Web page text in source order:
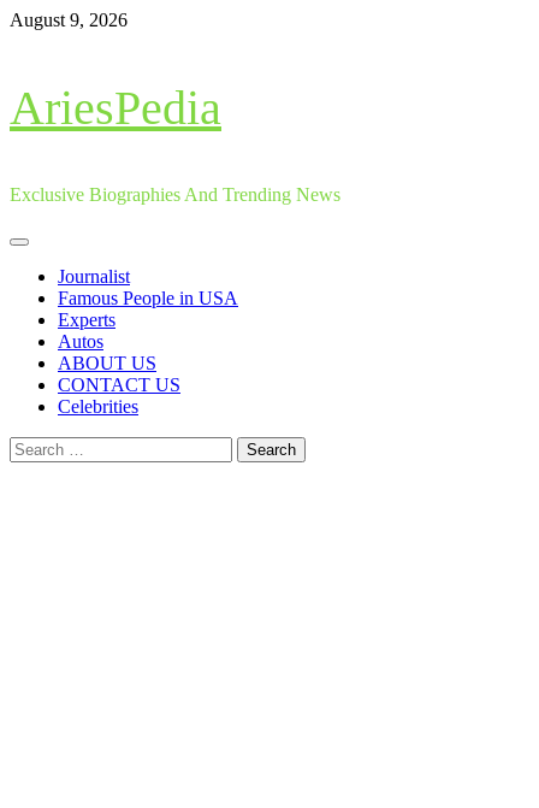
Skip
August 9, 2026
AriesPedia
Exclusive Biographies And Trending News
Primary
Journalist
Famous People in USA
Experts
Autos
ABOUT US
CONTACT US
Celebrities
Search
for: